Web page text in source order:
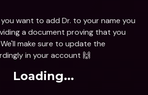
you want to add Dr. to your name you
a document proving that you
make sure to update the
in your account 🙌
Loading...